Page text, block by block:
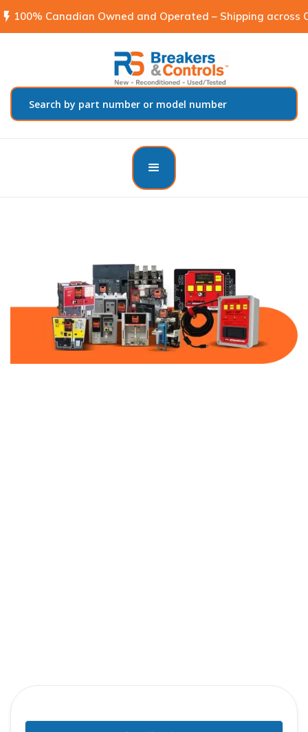
flash_on 100% Canadian Owned and Operated – Shipping across